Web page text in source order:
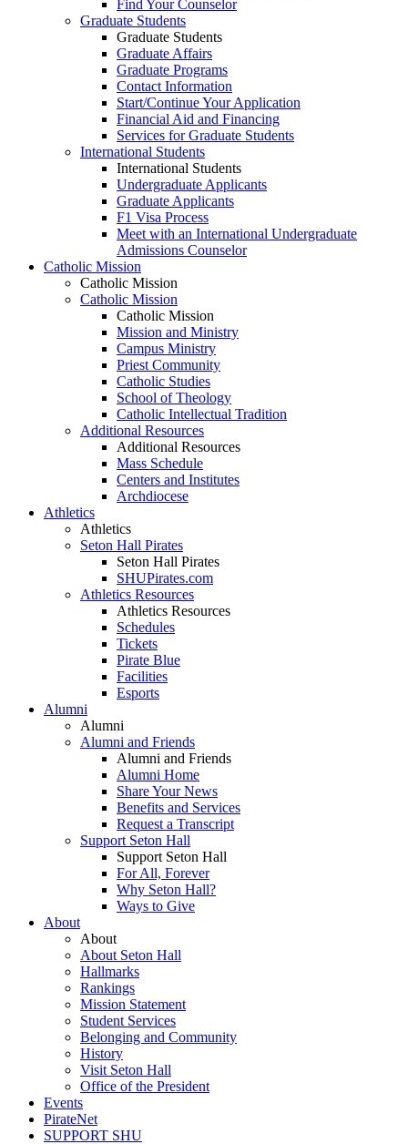
Find Your Counselor
Graduate Students
Graduate Students
Graduate Affairs
Graduate Programs
Contact Information
Start/Continue Your Application
Financial Aid and Financing
Services for Graduate Students
International Students
International Students
Undergraduate Applicants
Graduate Applicants
F1 Visa Process
Meet with an International Undergraduate
Admissions Counselor
Catholic Mission
Catholic Mission
Catholic Mission
Catholic Mission
Mission and Ministry
Campus Ministry
Priest Community
Catholic Studies
School of Theology
Catholic Intellectual Tradition
Additional Resources
Additional Resources
Mass Schedule
Centers and Institutes
Archdiocese
Athletics
Athletics
Seton Hall Pirates
Seton Hall Pirates
SHUPirates.com
Athletics Resources
Athletics Resources
Schedules
Tickets
Pirate Blue
Facilities
Esports
Alumni
Alumni
Alumni and Friends
Alumni and Friends
Alumni Home
Share Your News
Benefits and Services
Request a Transcript
Support Seton Hall
Support Seton Hall
For All, Forever
Why Seton Hall?
Ways to Give
About
About
About Seton Hall
Hallmarks
Rankings
Mission Statement
Student Services
Belonging and Community
History
Visit Seton Hall
Office of the President
Events
PirateNet
SUPPORT SHU